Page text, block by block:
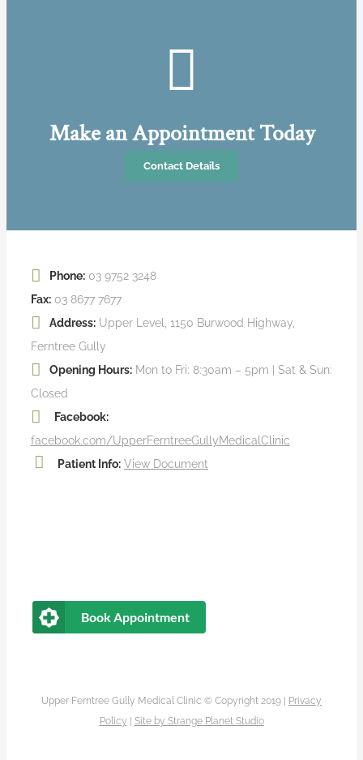
Make an Appointment Today
Contact Details
Phone: 03 9752 3248
Fax: 03 8677 7677
Address: Upper Level, 1150 Burwood Highway,
Ferntree Gully
Opening Hours: Mon to Fri: 8:30am – 5pm | Sat & Sun:
Closed
Facebook:
facebook.com/UpperFerntreeGullyMedicalClinic
Patient Info: View Document
Book Appointment
Upper Ferntree Gully Medical Clinic © Copyright 2019 |
Privacy
Policy
Site by Strange Planet Studio